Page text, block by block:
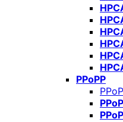
PPoPP